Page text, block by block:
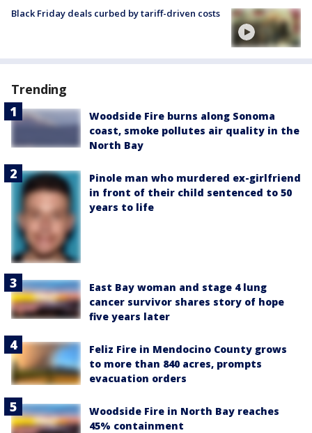
Black Friday deals curbed by tariff-driven costs
Trending
Woodside Fire burns along Sonoma
coast, smoke pollutes air quality in the
North Bay
Pinole man who murdered ex-girlfriend
in front of their child sentenced to 50
years to life
East Bay woman and stage 4 lung
cancer survivor shares story of hope
five years later
Feliz Fire in Mendocino County grows
to more than 840 acres, prompts
evacuation orders
Woodside Fire in North Bay reaches
45% containment